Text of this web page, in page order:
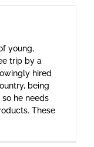
young,
trip by a
hired
being
he needs
These